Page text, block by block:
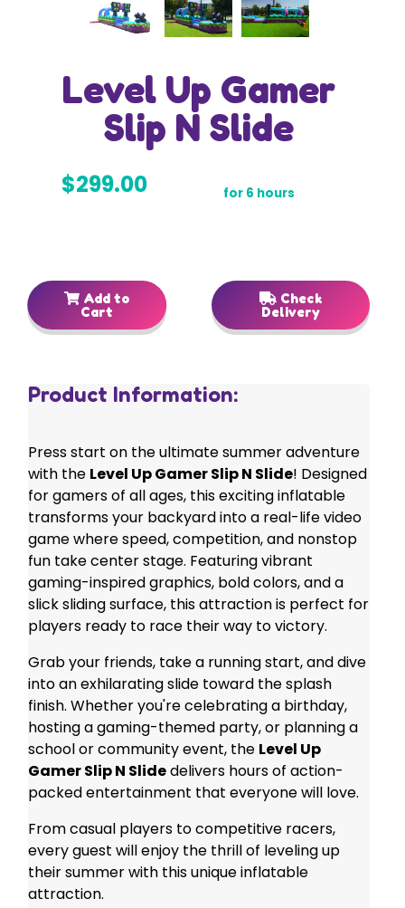
Level Up Gamer
Slip N Slide
$299.00 for 6 hours
Add to
Cart
Check
Delivery
Product Information:
Press start on the ultimate summer adventure
with the Level Up Gamer Slip N Slide! Designed
for gamers of all ages, this exciting inflatable
transforms your backyard into a real-life video
game where speed, competition, and nonstop
fun take center stage. Featuring vibrant
gaming-inspired graphics, bold colors, and a
slick sliding surface, this attraction is perfect for
players ready to race their way to victory.
Grab your friends, take a running start, and dive
into an exhilarating slide toward the splash
finish. Whether you're celebrating a birthday,
hosting a gaming-themed party, or planning a
school or community event, the Level Up
Gamer Slip N Slidedelivers hours of action-
packed entertainment that everyone will love.
From casual players to competitive racers,
every guest will enjoy the thrill of leveling up
their summer with this unique inflatable
attraction.